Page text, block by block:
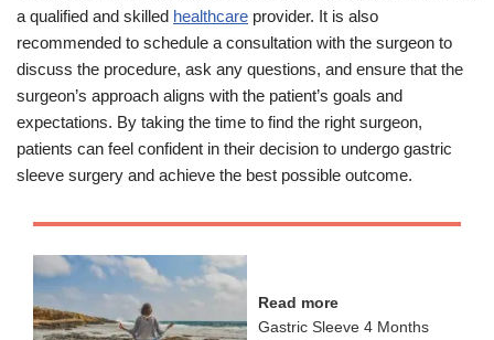
a qualified and skilled healthcare provider. It is also
recommended to schedule a consultation with the surgeon to
discuss the procedure, ask any questions, and ensure that the
surgeon’s approach aligns with the patient’s goals and
expectations. By taking the time to find the right surgeon,
patients can feel confident in their decision to undergo gastric
sleeve surgery and achieve the best possible outcome.
Read more
Gastric Sleeve 4 Months